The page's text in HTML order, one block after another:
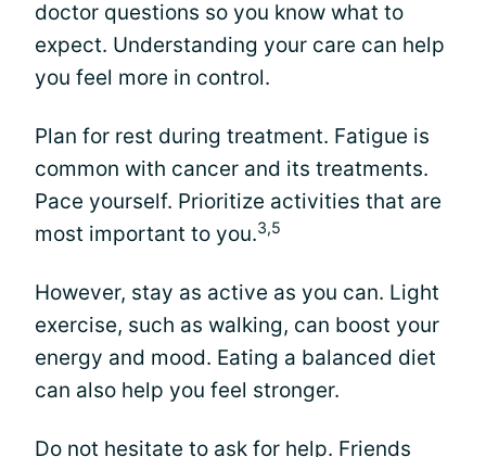
doctor questions so you know what to
expect. Understanding your care can help
you feel more in control.
Plan for rest during treatment. Fatigue is
common with cancer and its treatments.
Pace yourself. Prioritize activities that are
most important to you.3,5
However, stay as active as you can. Light
exercise, such as walking, can boost your
energy and mood. Eating a balanced diet
can also help you feel stronger.
Do not hesitate to ask for help. Friends